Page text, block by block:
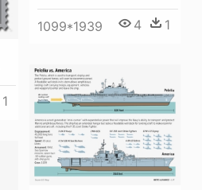
1099*1939 4 1
1